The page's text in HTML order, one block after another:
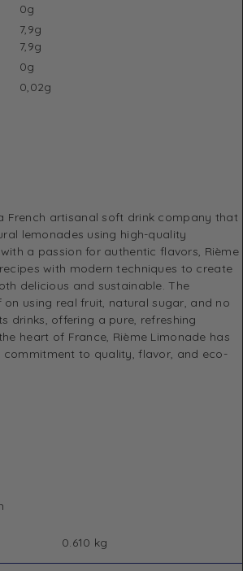
0g
7,9g
7,9g
0g
0,02g
French artisanal soft drink company that
lemonades using high-quality
a passion for authentic flavors, Rième
with modern techniques to create
delicious and sustainable. The
using real fruit, natural sugar, and no
drinks, offering a pure, refreshing
heart of France, Rième Limonade has
commitment to quality, flavor, and eco-
0.610 kg